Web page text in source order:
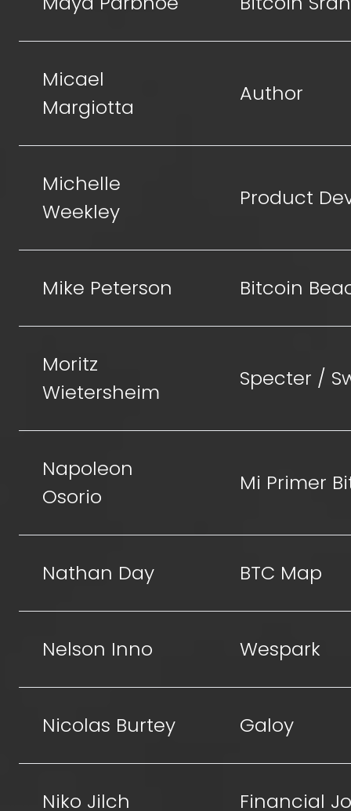
Micael
Margiotta
Author
Michelle
Weekley
Product
Mike Peterson Bitcoin
Moritz
Wietersheim
Specter /
Napoleon
Osorio
Mi Primer
Nathan Day BTC Map
Nelson Inno Wespark
Nicolas Burtey Galoy
Niko Jilch Financial